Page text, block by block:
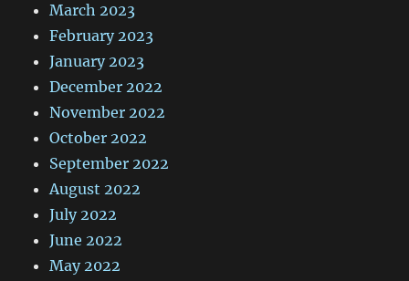
March 2023
February 2023
January 2023
December 2022
November 2022
October 2022
September 2022
August 2022
July 2022
June 2022
May 2022